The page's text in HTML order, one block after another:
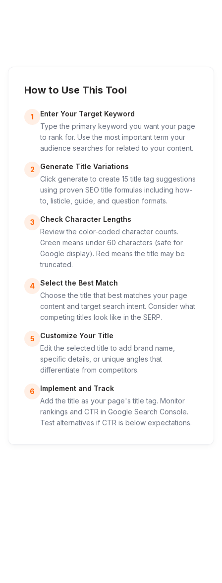
How to Use This Tool
1
Enter Your Target Keyword
Type the primary keyword you want your page
to rank for. Use the most important term your
audience searches for related to your content.
2
Generate Title Variations
Click generate to create 15 title tag suggestions
using proven SEO title formulas including how-
to, listicle, guide, and question formats.
3
Check Character Lengths
Review the color-coded character counts.
Green means under 60 characters (safe for
Google display). Red means the title may be
truncated.
4
Select the Best Match
Choose the title that best matches your page
content and target search intent. Consider what
competing titles look like in the SERP.
5
Customize Your Title
Edit the selected title to add brand name,
specific details, or unique angles that
differentiate from competitors.
6
Implement and Track
Add the title as your page's title tag. Monitor
rankings and CTR in Google Search Console.
Test alternatives if CTR is below expectations.